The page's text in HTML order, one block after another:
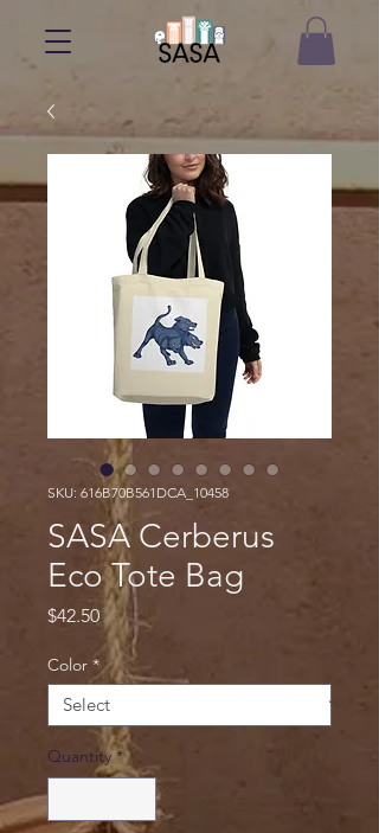
SKU: 616B70B561DCA_10458
SASA Cerberus
Eco Tote Bag
$42.50Price
Color *
Quantity *